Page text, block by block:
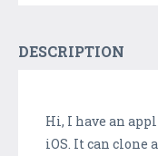
DESCRIPTION
Hi, I have an
iOS. It can clone